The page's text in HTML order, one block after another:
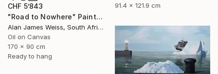
91.4 x 121.9 cm
CHF 5’843
"Road to Nowhere" Painting
Alan James Weiss, South Africa
Oil on Canvas
170 x 90 cm
Ready to hang